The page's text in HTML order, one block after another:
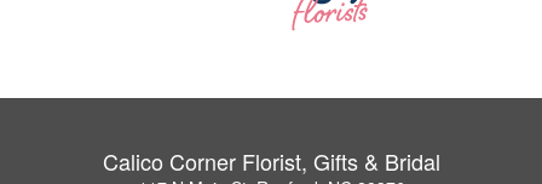
Calico Corner Florist, Gifts & Bridal